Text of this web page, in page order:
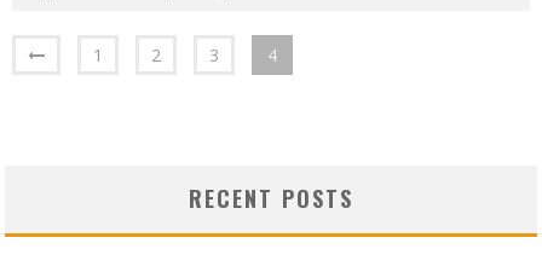
1 2 3 4
RECENT POSTS